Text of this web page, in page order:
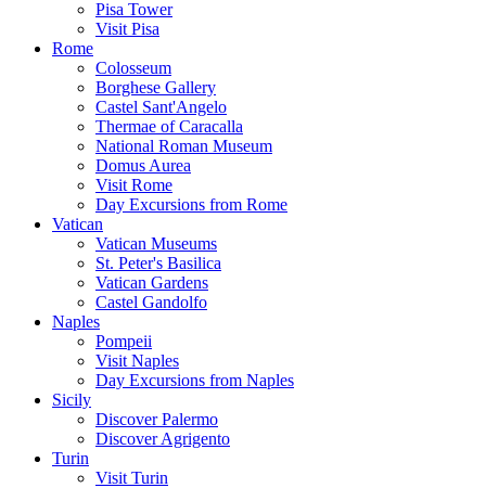
Pisa Tower
Visit Pisa
Rome
Colosseum
Borghese Gallery
Castel Sant'Angelo
Thermae of Caracalla
National Roman Museum
Domus Aurea
Visit Rome
Day Excursions from Rome
Vatican
Vatican Museums
St. Peter's Basilica
Vatican Gardens
Castel Gandolfo
Naples
Pompeii
Visit Naples
Day Excursions from Naples
Sicily
Discover Palermo
Discover Agrigento
Turin
Visit Turin